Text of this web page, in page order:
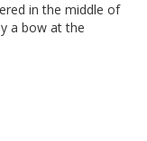
in the middle of
a bow at the